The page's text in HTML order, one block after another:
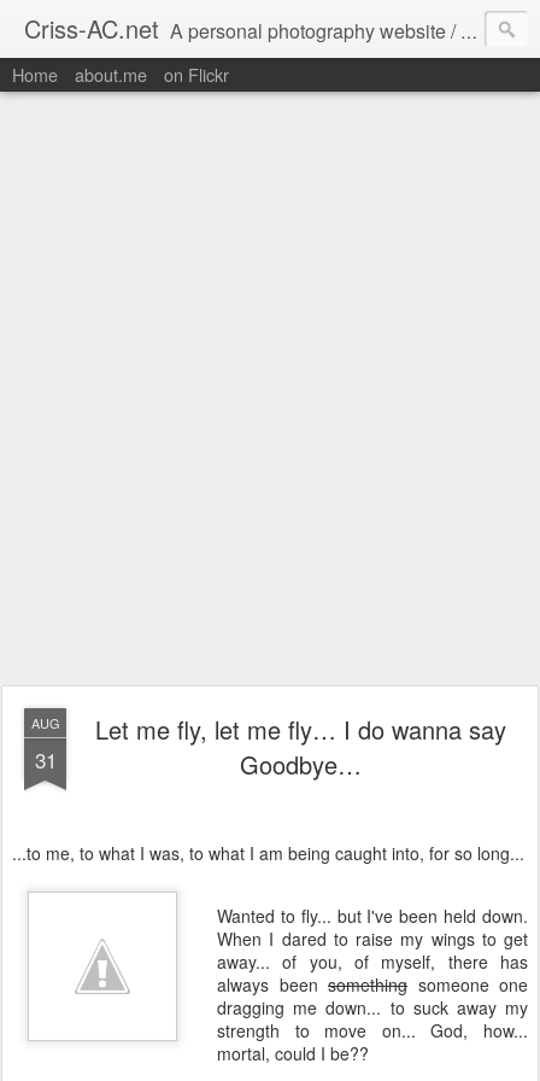
Criss-AC.net A personal photography website / blog where I usually share my Flickr pics
Home about.me on Flickr
AUG
31
Let me fly, let me fly… I do wanna say
Goodbye…
...to me, to what I was, to what I am being caught into, for so long...
Wanted to fly... but I've been held down.
When I dared to raise my wings to get
away... of you, of myself, there has
always been something someone one
dragging me down... to suck away my
strength to move on... God, how...
mortal, could I be??